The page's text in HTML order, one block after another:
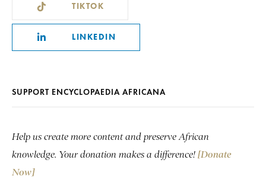
TIKTOK
LINKEDIN
SUPPORT ENCYCLOPAEDIA AFRICANA
Help us create more content and preserve African
knowledge. Your donation makes a difference! [Donate
Now]